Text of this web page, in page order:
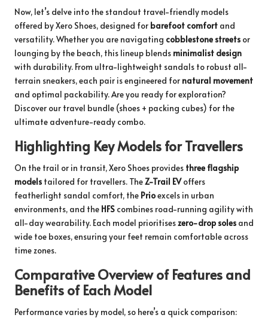
Now, let’s delve into the standout travel-friendly models
offered by Xero Shoes, designed for barefoot comfort and
versatility. Whether you are navigating cobblestone streets or
lounging by the beach, this lineup blends minimalist design
with durability. From ultra-lightweight sandals to robust all-
terrain sneakers, each pair is engineered for natural movement
and optimal packability. Are you ready for exploration?
Discover our travel bundle (shoes + packing cubes) for the
ultimate adventure-ready combo.
Highlighting Key Models for Travellers
On the trail or in transit, Xero Shoes provides three flagship
models tailored for travellers. The Z-Trail EVoffers
featherlight sandal comfort, the Prioexcels in urban
environments, and the HFS combines road-running agility with
all-day wearability. Each model prioritises zero-drop soles and
wide toe boxes, ensuring your feet remain comfortable across
time zones.
Comparative Overview of Features and
Benefits of Each Model
Performance varies by model, so here’s a quick comparison: